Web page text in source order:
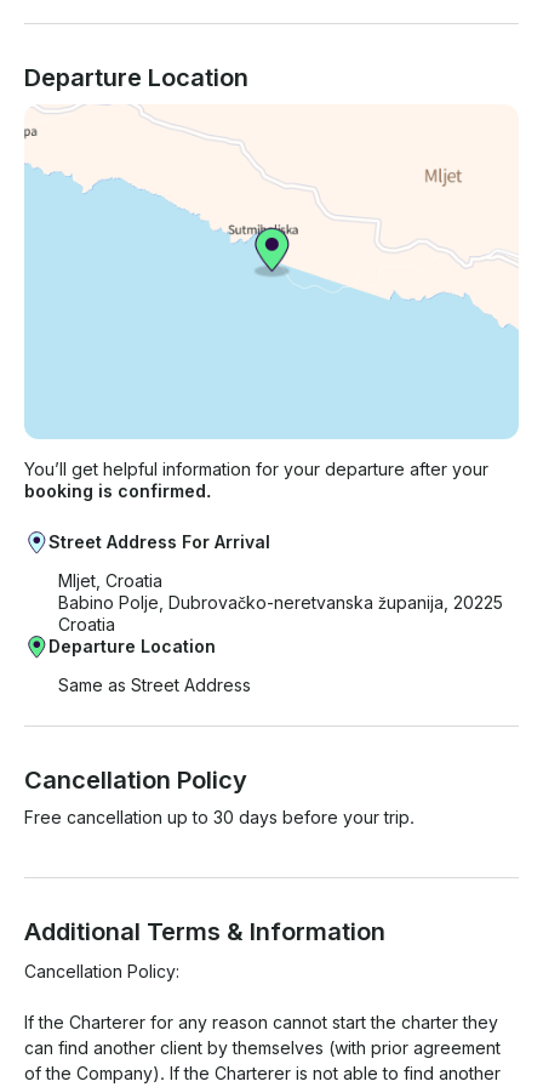
Departure Location
You’ll get helpful information for your departure after your
booking is confirmed.
Street Address For Arrival
Mljet, Croatia
Babino Polje, Dubrovačko-neretvanska županija, 20225
Croatia
Departure Location
Same as Street Address
Cancellation Policy
Free cancellation up to 30 days before your trip.
Additional Terms & Information
Cancellation Policy:
If the Charterer for any reason cannot start the charter they
can find another client by themselves (with prior agreement
of the Company). If the Charterer is not able to find another